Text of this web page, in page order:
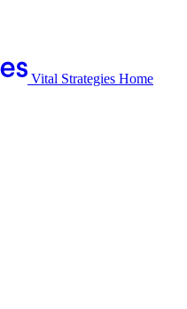
Vital Strategies Home